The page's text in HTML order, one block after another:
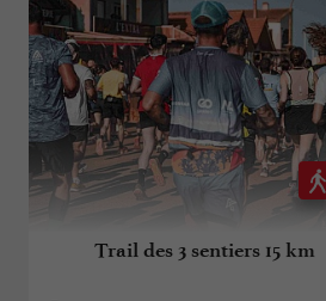
Trail des 3 sentiers 15 km